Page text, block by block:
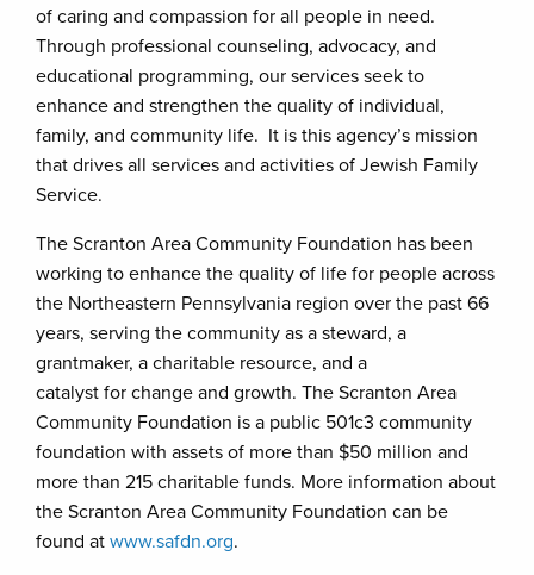
of caring and compassion for all people in need.
Through professional counseling, advocacy, and
educational programming, our services seek to
enhance and strengthen the quality of individual,
family, and community life. It is this agency’s mission
that drives all services and activities of Jewish Family
Service.
The Scranton Area Community Foundation has been
working to enhance the quality of life for people across
the Northeastern Pennsylvania region over the past 66
years, serving the community as a steward, a
grantmaker, a charitable resource, and a
catalyst for change and growth. The Scranton Area
Community Foundation is a public 501c3 community
foundation with assets of more than $50 million and
more than 215 charitable funds. More information about
the Scranton Area Community Foundation can be
found at www.safdn.org.